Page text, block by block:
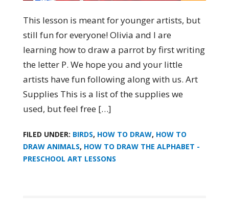
This lesson is meant for younger artists, but
still fun for everyone! Olivia and I are
learning how to draw a parrot by first writing
the letter P. We hope you and your little
artists have fun following along with us. Art
Supplies This is a list of the supplies we
used, but feel free […]
FILED UNDER: BIRDS, HOW TO DRAW, HOW TO
DRAW ANIMALS, HOW TO DRAW THE ALPHABET -
PRESCHOOL ART LESSONS